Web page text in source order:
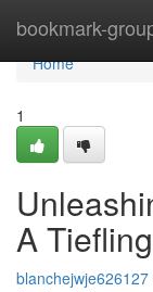
bookmark-
Home
Home
1
A
blanchejwje626127